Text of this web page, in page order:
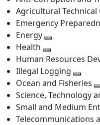
Agricultural
Emergency
Energy
next
level
Health
Toggle
next
level
Human Resources
Illegal Logging
Toggle
next
level
Ocean and Fisheries
Science, Technology
Small and Medium
Telecommunications